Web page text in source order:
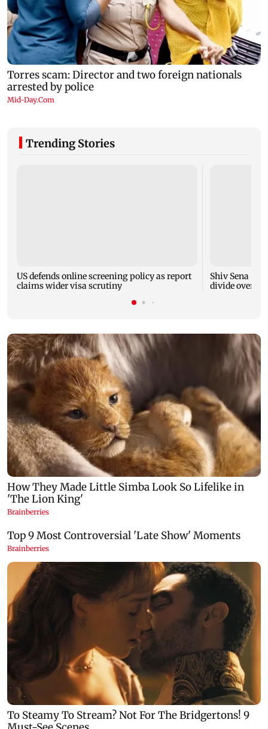
Trending Stories
US defends online screening policy as report
claims wider visa scrutiny
Shiv Sena
divide over